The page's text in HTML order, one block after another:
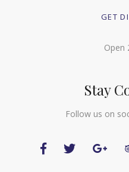
GET
Open
Stay
Follow us on